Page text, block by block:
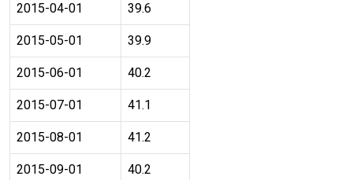
2015-04-01 39.6
2015-05-01 39.9
2015-06-01 40.2
2015-07-01 41.1
2015-08-01 41.2
2015-09-01 40.2